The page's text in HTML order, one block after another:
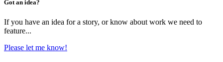
Got an idea?
If you have an idea for a story, or know about work we need to
feature...
Please let me know!